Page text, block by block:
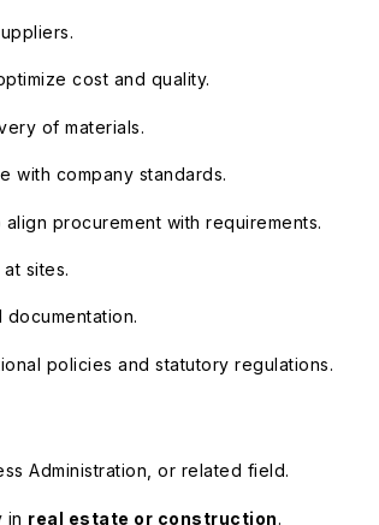
cost and quality.
of materials.
with company standards.
procurement with requirements.
sites.
policies and statutory regulations.
Administration, or related field.
in real estate or construction.